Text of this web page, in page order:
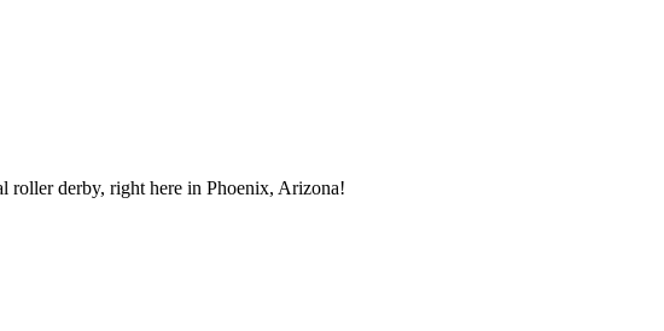
roller derby, right here in Phoenix, Arizona!